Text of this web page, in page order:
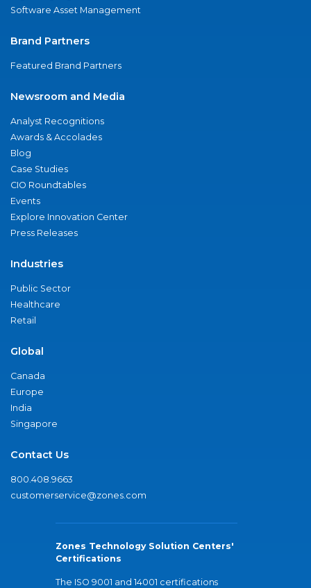
Software Asset Management
Brand Partners
Featured Brand Partners
Newsroom and Media
Analyst Recognitions
Awards & Accolades
Blog
Case Studies
CIO Roundtables
Events
Explore Innovation Center
Press Releases
Industries
Public Sector
Healthcare
Retail
Global
Canada
Europe
India
Singapore
Contact Us
800.408.9663
customerservice@zones.com
Zones Technology Solution Centers'
Certifications
The ISO 9001 and 14001 certifications